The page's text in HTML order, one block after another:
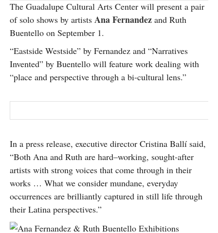
SUBSCRIBE
The Guadalupe Cultural Arts Center will present a pair
of solo shows by artists Ana Fernandez and Ruth
Buentello on September 1.
“Eastside Westside” by Fernandez and “Narratives
Invented” by Buentello will feature work dealing with
“place and perspective through a bi-cultural lens.”
In a press release, executive director Cristina Ballí said,
“Both Ana and Ruth are hard–working, sought-after
artists with strong voices that come through in their
works … What we consider mundane, everyday
occurrences are brilliantly captured in still life through
their Latina perspectives.”